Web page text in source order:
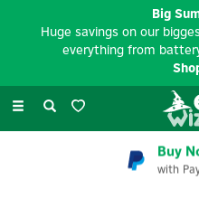
Toggle
Buy
with
Big
Huge savings on our
everything from